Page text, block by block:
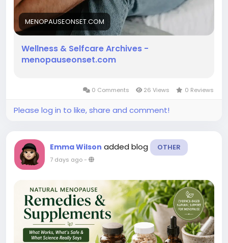
MENOPAUSEONSET.COM
Wellness & Selfcare Archives -
menopauseonset.com
0 Comments 26 Views 0 Reviews
Please log in to like, share and comment!
Emma Wilson added blog OTHER
7 days ago-